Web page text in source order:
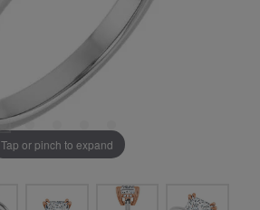
Tap or pinch to expand